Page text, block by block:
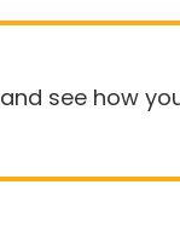
and see how